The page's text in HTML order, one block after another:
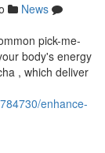
News
pick-me-
body's energy
, which deliver
enhance-